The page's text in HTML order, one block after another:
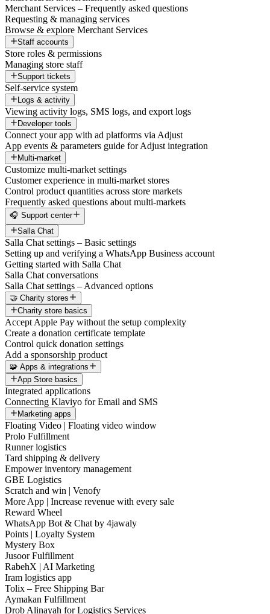
Merchant Services – Frequently asked questions
Requesting & managing services
Browse & explore Merchant Services
Staff accounts
Store roles & permissions
Managing store staff
Support tickets
Self-service system
Logs & activity
Viewing activity logs, SMS logs, and export logs
Developer tools
Connect your app with ad platforms via Adjust
App events & parameters guide for Adjust integration
Multi-market
Customize multi-market settings
Customer experience in multi-market stores
Control product quantities across store markets
Frequently asked questions about multi-markets
🎧 Support center
Salla Chat
Salla Chat settings – Basic settings
Setting up and verifying a WhatsApp Business account
Getting started with Salla Chat
Salla Chat conversations
Salla Chat settings – Advanced options
🤝 Charity stores
Charity store basics
Accept Apple Pay without the setup complexity
Create a donation certificate template
Control quick donation settings
Add a sponsorship product
🧩 Apps & integrations
App Store basics
Integrated applications
Connecting Klaviyo for Email and SMS
Marketing apps
Floating Video | Floating video window
Prolo Fulfillment
Runner logistics
Tard shipping & delivery
Empower inventory management
GBE Logistics
Scratch and win | Venofy
More App | Increase revenue with every sale
Reward Wheel
WhatsApp Bot & Chat by 4jawaly
Points | Loyalty System
Mystery Box
Jusoor Fulfillment
RabehX | AI Marketing
Iram logistics app
Tolix – Free Shipping Bar
Aymakan Fulfillment
Drob Alinayah for Logistics Services